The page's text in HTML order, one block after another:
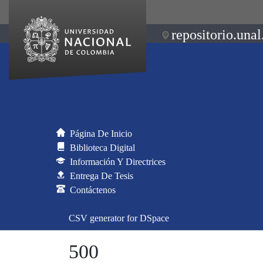
Página De Inicio
Biblioteca Digital
Información Y Directrices
Entrega De Tesis
Contáctenos
CSV generator for DSpace
500